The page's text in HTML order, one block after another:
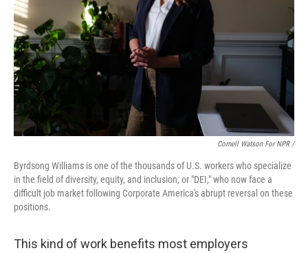
Cornell Watson For NPR /
Byrdsong Williams is one of the thousands of U.S. workers who specialize
in the field of diversity, equity, and inclusion, or "DEI," who now face a
difficult job market following Corporate America's abrupt reversal on these
positions.
This kind of work benefits most employers